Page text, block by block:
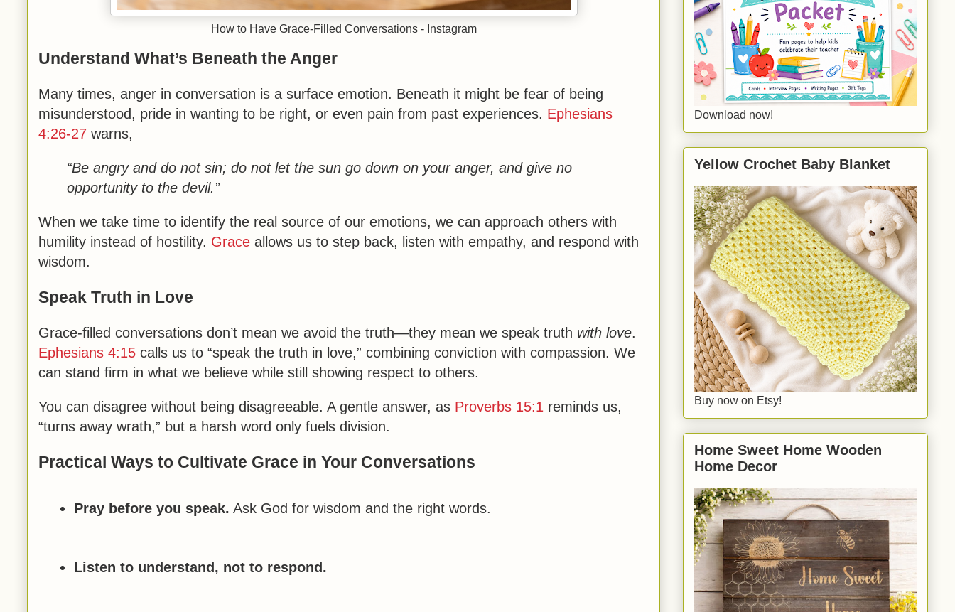
How to Have Grace-Filled Conversations - Instagram
Understand What’s Beneath the Anger
Many times, anger in conversation is a surface emotion. Beneath it might be fear of being
misunderstood, pride in wanting to be right, or even pain from past experiences. Ephesians
4:26-27 warns,
“Be angry and do not sin; do not let the sun go down on your anger, and give no
opportunity to the devil.”
When we take time to identify the real source of our emotions, we can approach others with
humility instead of hostility. Grace allows us to step back, listen with empathy, and respond with
wisdom.
Speak Truth in Love
Grace-filled conversations don’t mean we avoid the truth—they mean we speak truth with love.
Ephesians 4:15 calls us to “speak the truth in love,” combining conviction with compassion. We
can stand firm in what we believe while still showing respect to others.
You can disagree without being disagreeable. A gentle answer, as Proverbs 15:1 reminds us,
“turns away wrath,” but a harsh word only fuels division.
Practical Ways to Cultivate Grace in Your Conversations
Pray before you speak. Ask God for wisdom and the right words.
Listen to understand, not to respond.
Download now!
Yellow Crochet Baby Blanket
Buy now on Etsy!
Home Sweet Home Wooden
Home Decor